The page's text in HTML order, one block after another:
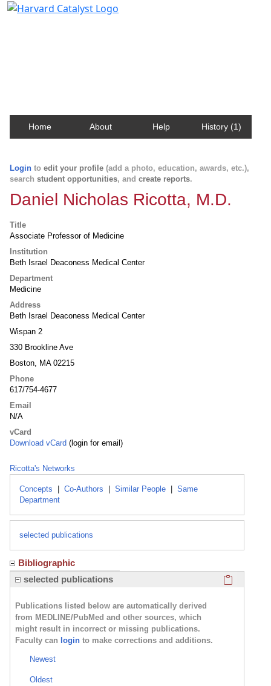
Home About Help History (1)
Login to edit your profile (add a photo, education, awards, etc.),
search student opportunities, and create reports.
Daniel Nicholas Ricotta, M.D.
Title
Associate Professor of Medicine
Institution
Beth Israel Deaconess Medical Center
Department
Medicine
Address
Beth Israel Deaconess Medical Center
Wispan 2
330 Brookline Ave
Boston, MA 02215
Phone
617/754-4677
Email
N/A
vCard
Download vCard (login for email)
Ricotta's Networks
Concepts Co-Authors Similar People
Same
Department
selected publications
Bibliographic
selected publications
Publications listed below are automatically derived
from MEDLINE/PubMed and other sources, which
might result in incorrect or missing publications.
Faculty can login to make corrections and additions.
Newest
Oldest